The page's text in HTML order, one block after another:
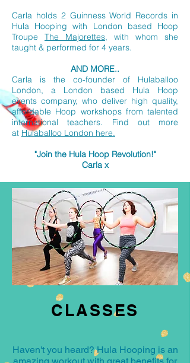
Carla holds 2 Guinness World Records in
Hula Hoopingwith London based Hoop
Troupe The Majorettes, with whom she
taught & performed for 4 years.
AND MORE..
Carla is the co-founder of Hulaballoo
London, a London based Hula Hoop
events company, who deliver high quality,
affordable Hoop workshops from talented
international teachers. Find out more
at Hulaballoo London here.
"Join the Hula Hoop Revolution!"
Carla x
CLASSES
Haven't you heard? Hula Hooping is an